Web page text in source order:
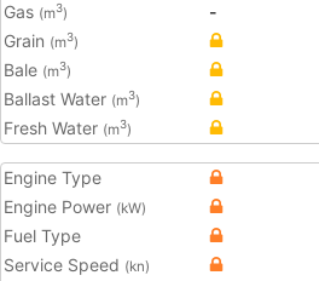
Gas (m3)
-
Grain (m3)
Bale (m3)
Ballast Water (m3)
Fresh Water (m3)
Engine Type
Engine Power (kW)
Fuel Type
Service Speed (kn)